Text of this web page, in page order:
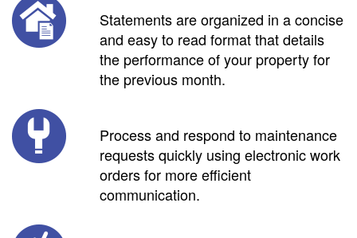
Statements are organized in a concise
and easy to read format that details
the performance of your property for
the previous month.
Process and respond to maintenance
requests quickly using electronic work
orders for more efficient
communication.